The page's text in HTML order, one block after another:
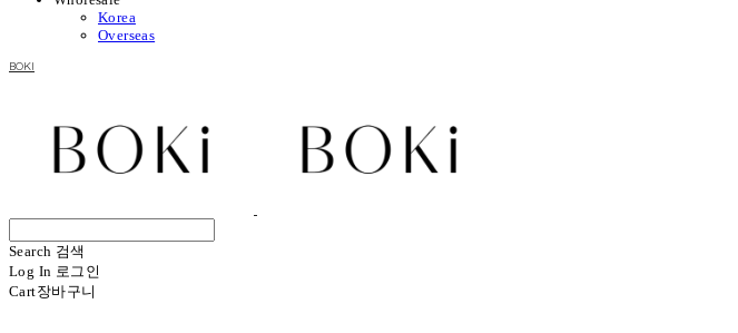
Korea
Overseas
BOKI
Search 검색
Log In 로그인
Cart장바구니